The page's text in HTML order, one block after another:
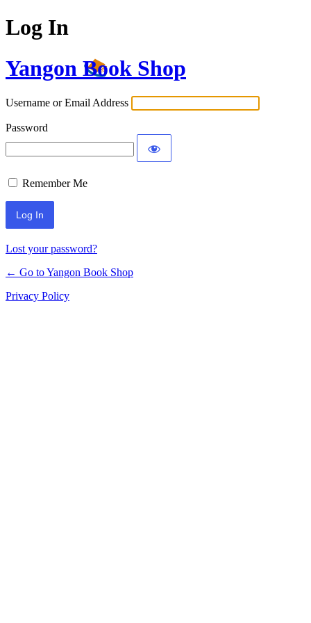
Log In
Yangon Book Shop
Username or Email Address
Password
Remember Me
Lost your password?
← Go to Yangon Book Shop
Privacy Policy